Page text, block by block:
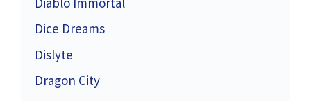
Dice Dreams
Dislyte
Dragon City